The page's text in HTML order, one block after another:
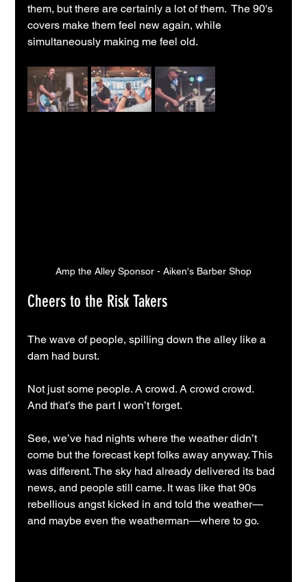
them, but there are certainly a lot of them.  The 90's
covers make them feel new again, while
simultaneously making me feel old.
Amp the Alley Sponsor - Aiken's Barber Shop
Cheers to the Risk Takers
The wave of people, spilling down the alley like a
dam had burst.
Not just some people. A crowd. A crowd crowd.
And that’s the part I won’t forget.
See, we’ve had nights where the weather didn’t
come but the forecast kept folks away anyway. This
was different. The sky had already delivered its bad
news, and people still came. It was like that 90s
rebellious angst kicked in and told the weather—
and maybe even the weatherman—where to go.